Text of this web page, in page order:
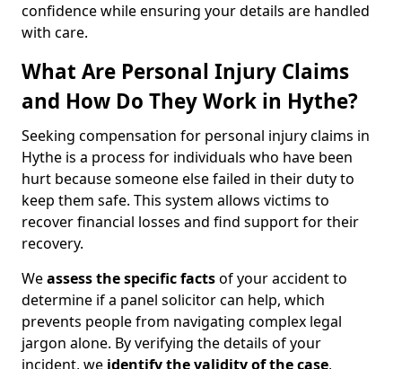
confidence while ensuring your details are handled
with care.
What Are Personal Injury Claims
and How Do They Work in Hythe?
Seeking compensation for personal injury claims in
Hythe is a process for individuals who have been
hurt because someone else failed in their duty to
keep them safe. This system allows victims to
recover financial losses and find support for their
recovery.
Weassess the specific factsof your accident to
determine if a panel solicitor can help, which
prevents people from navigating complex legal
jargon alone. By verifying the details of your
incident, we identify the validity of the case,